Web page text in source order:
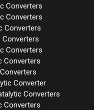
Converters
Converters
Converters
Converters
Converters
Converters
Converter
Converters
Converters